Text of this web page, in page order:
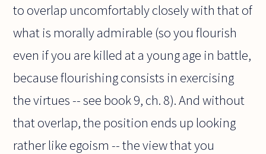
to overlap uncomfortably closely with that of
what is morally admirable (so you flourish
even if you are killed at a young age in battle,
because flourishing consists in exercising
the virtues -- see book 9, ch. 8). And without
that overlap, the position ends up looking
rather like egoism -- the view that you